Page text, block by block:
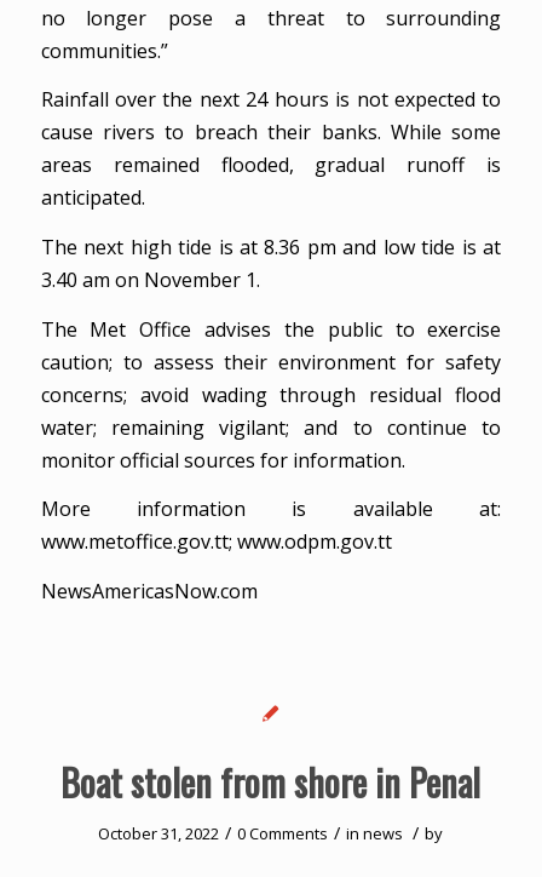
no longer pose a threat to surrounding
communities.”
Rainfall over the next 24 hours is not expected to
cause rivers to breach their banks. While some
areas remained flooded, gradual runoff is
anticipated.
The next high tide is at 8.36 pm and low tide is at
3.40 am on November 1.
The Met Office advises the public to exercise
caution; to assess their environment for safety
concerns; avoid wading through residual flood
water; remaining vigilant; and to continue to
monitor official sources for information.
More information is available at:
www.metoffice.gov.tt; www.odpm.gov.tt
NewsAmericasNow.com
Boat stolen from shore in Penal
October 31, 2022 / 0 Comments / innews / by